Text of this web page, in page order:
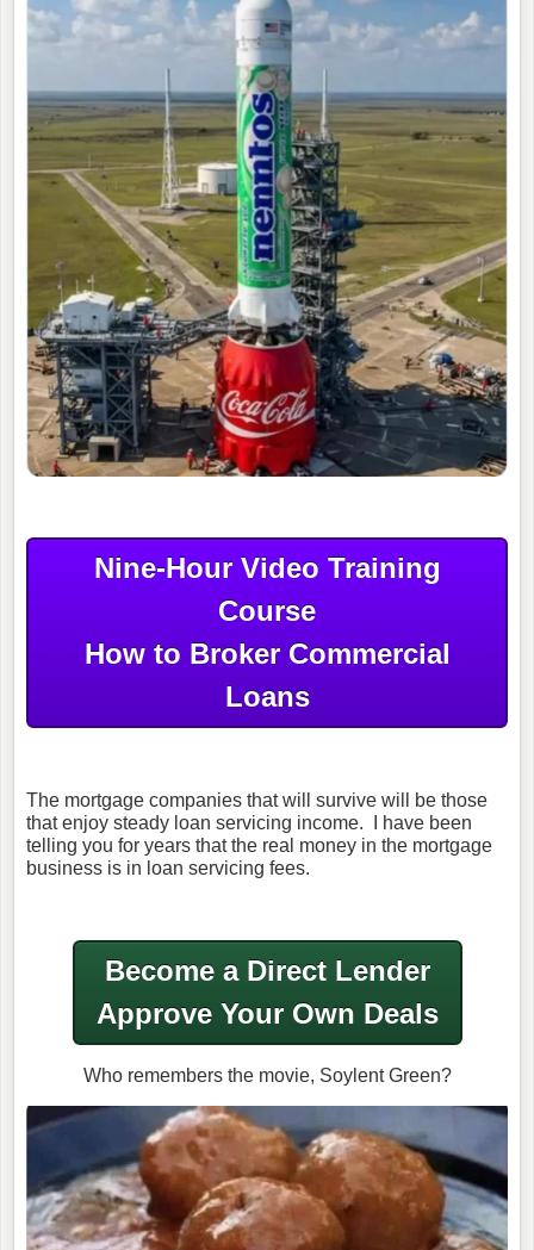
Nine-Hour Video Training
Course
How to Broker Commercial
Loans
The mortgage companies that will survive will be those
that enjoy steady loan servicing income. I have been
telling you for years that the real money in the mortgage
business is in loan servicing fees.
Become a Direct Lender
Approve Your Own Deals
Who remembers the movie, Soylent Green?